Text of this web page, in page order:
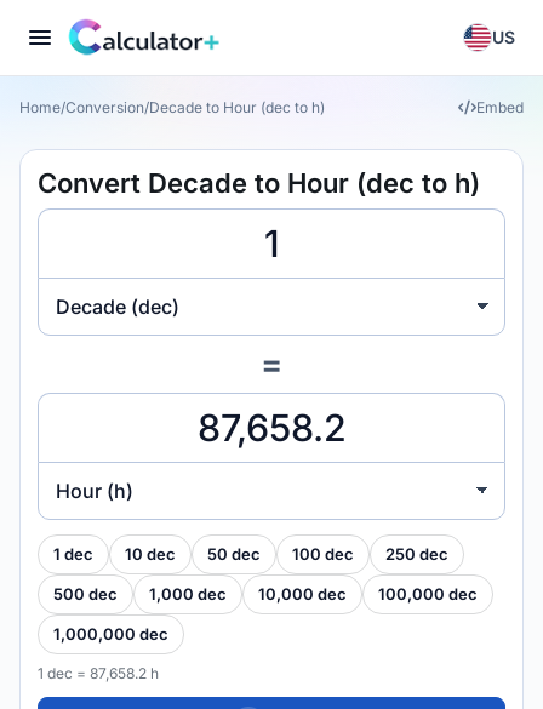
US
Home/Conversion/Decade to Hour (dec to h) Embed
Convert Decade to Hour (dec to h)
Decade (dec)
=
Hour (h)
1 dec 10 dec 50 dec 100 dec 250 dec
500 dec 1,000 dec 10,000 dec 100,000 dec
1,000,000 dec
1 dec = 87,658.2 h